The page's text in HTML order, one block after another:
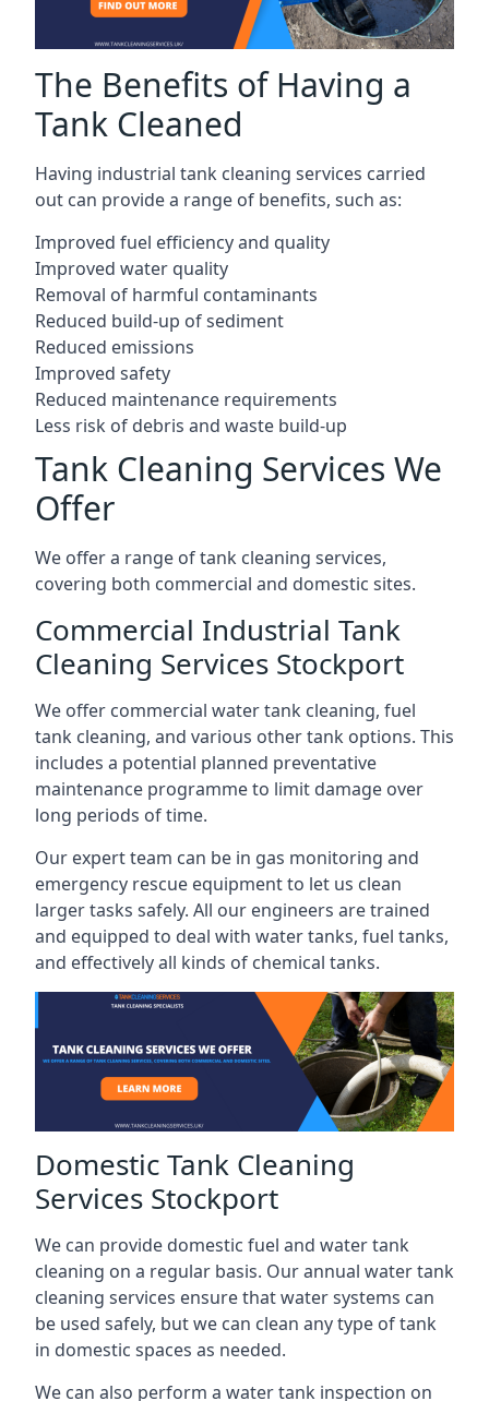
The Benefits of Having a
Tank Cleaned
Having industrial tank cleaning services carried
out can provide a range of benefits, such as:
Improved fuel efficiency and quality
Improved water quality
Removal of harmful contaminants
Reduced build-up of sediment
Reduced emissions
Improved safety
Reduced maintenance requirements
Less risk of debris and waste build-up
Tank Cleaning Services We
Offer
We offer a range of tank cleaning services,
covering both commercial and domestic sites.
Commercial Industrial Tank
Cleaning Services Stockport
We offer commercial water tank cleaning, fuel
tank cleaning, and various other tank options. This
includes a potential planned preventative
maintenance programme to limit damage over
long periods of time.
Our expert team can be in gas monitoring and
emergency rescue equipment to let us clean
larger tasks safely. All our engineers are trained
and equipped to deal with water tanks, fuel tanks,
and effectively all kinds of chemical tanks.
Domestic Tank Cleaning
Services Stockport
We can provide domestic fuel and water tank
cleaning on a regular basis. Our annual water tank
cleaning services ensure that water systems can
be used safely, but we can clean any type of tank
in domestic spaces as needed.
We can also perform a water tank inspection on